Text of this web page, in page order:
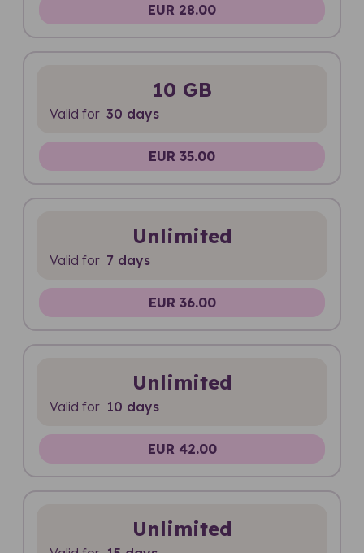
EUR 28.00
10 GB
Valid for 30 days
EUR 35.00
Unlimited
Valid for 7 days
EUR 36.00
Unlimited
Valid for 10 days
EUR 42.00
Unlimited